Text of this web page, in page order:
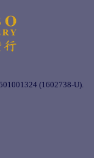
(1602738-U).